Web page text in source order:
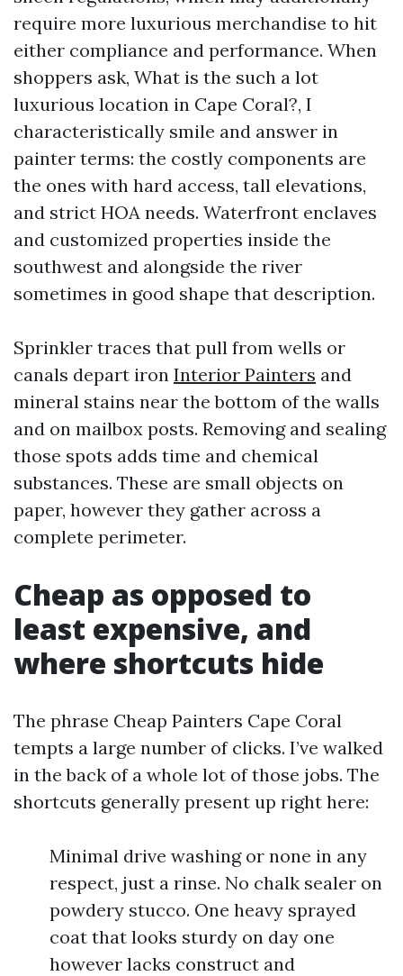
require more luxurious merchandise to hit
either compliance and performance. When
shoppers ask, What is the such a lot
luxurious location in Cape Coral?, I
characteristically smile and answer in
painter terms: the costly components are
the ones with hard access, tall elevations,
and strict HOA needs. Waterfront enclaves
and customized properties inside the
southwest and alongside the river
sometimes in good shape that description.
Sprinkler traces that pull from wells or
canals depart iron Interior Painters and
mineral stains near the bottom of the walls
and on mailbox posts. Removing and sealing
those spots adds time and chemical
substances. These are small objects on
paper, however they gather across a
complete perimeter.
Cheap as opposed to
least expensive, and
where shortcuts hide
The phrase Cheap Painters Cape Coral
tempts a large number of clicks. I’ve walked
in the back of a whole lot of those jobs. The
shortcuts generally present up right here:
Minimal drive washing or none in any
respect, just a rinse. No chalk sealer on
powdery stucco. One heavy sprayed
coat that looks sturdy on day one
however lacks construct and